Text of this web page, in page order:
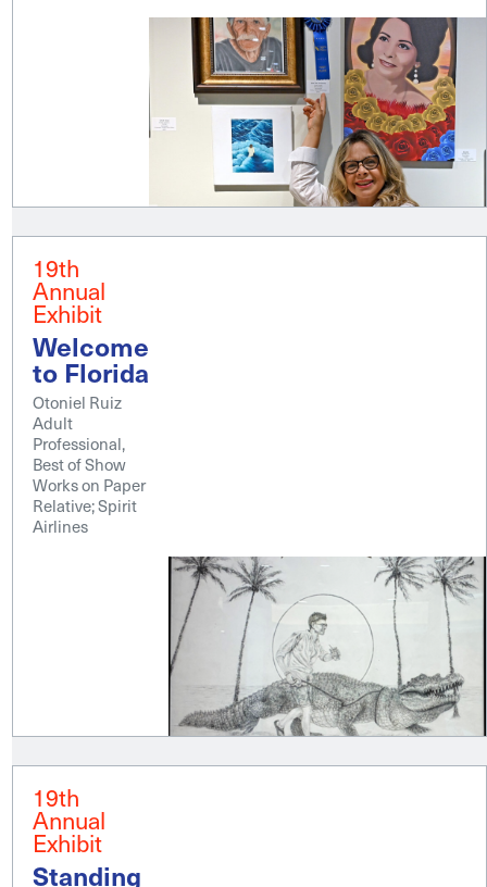
19th
Annual
Exhibit
Welcome
to Florida
Otoniel Ruiz
Adult
Professional,
Best of Show
Works on Paper
Relative; Spirit
Airlines
19th
Annual
Exhibit
Standing